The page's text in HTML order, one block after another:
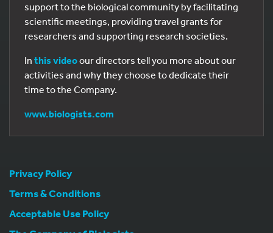
support to the biological community by facilitating
scientific meetings, providing travel grants for
researchers and supporting research societies.
In this videoour directors tell you more about our
activities and why they choose to dedicate their
time to the Company.
www.biologists.com
Privacy Policy
Terms & Conditions
Acceptable Use Policy